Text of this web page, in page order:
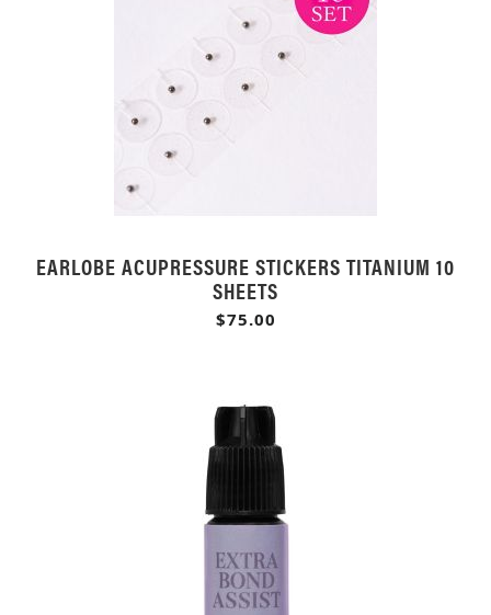
EARLOBE ACUPRESSURE STICKERS TITANIUM 10
SHEETS
$75.00